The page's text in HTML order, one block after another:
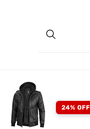
24% OFF